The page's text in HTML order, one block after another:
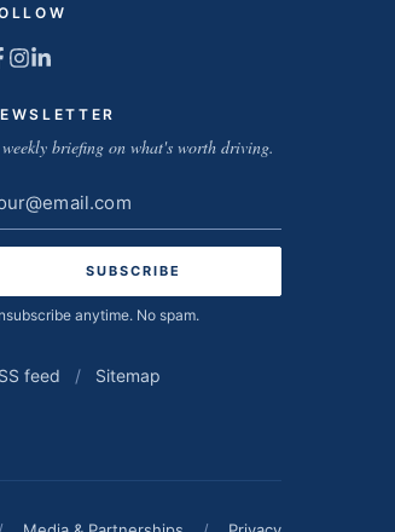
briefing on what's worth driving.
anytime. No spam.
feed / Sitemap